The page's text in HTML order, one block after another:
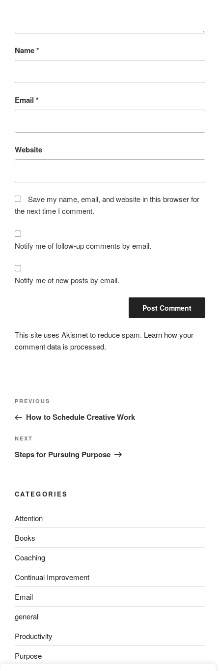
Name*
Email *
Website
Save my name, email, and website in this browser for
the next time I comment.
Notify me of follow-up comments by email.
Notify me of new posts by email.
This site uses Akismet to reduce spam. Learn how your
comment data is processed.
Post
Previous
Post
PREVIOUS
How to Schedule Creative Work
Next
Post
NEXT
Steps for Pursuing Purpose
CATEGORIES
Attention
Books
Coaching
Continual Improvement
Email
general
Productivity
Purpose